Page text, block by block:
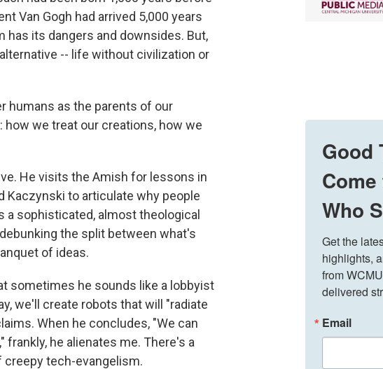
Van Gogh had arrived 5,000 years
has its dangers and downsides. But,
-- life without civilization or
humans as the parents of our
we treat our creations, how we
He visits the Amish for lessons in
Kaczynski to articulate why people
a sophisticated, almost theological
the split between what's
of ideas.
sometimes he sounds like a lobbyist
we'll create robots that will "radiate
When he concludes, "We can
frankly, he alienates me. There's a
tech-evangelism.
Good
Who
Get the
highlights,
from
delivered
Email